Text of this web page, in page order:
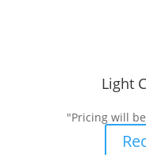
Light
"Pricing will